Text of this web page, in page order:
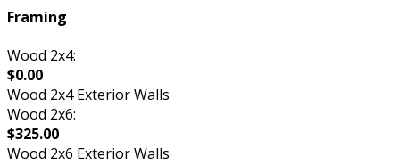
Framing
Wood 2x4:
$0.00
Wood 2x4 Exterior Walls
Wood 2x6:
$325.00
Wood 2x6 Exterior Walls